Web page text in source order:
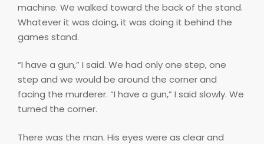
machine. We walked toward the back of the stand.
Whatever it was doing, it was doing it behind the
games stand.
“I have a gun,” I said. We had only one step, one
step and we would be around the corner and
facing the murderer. “I have a gun,” I said slowly. We
turned the corner.
There was the man. His eyes were as clear and